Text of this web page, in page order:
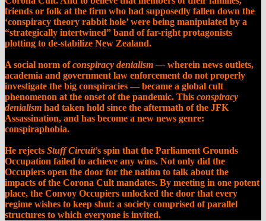
friends or folk at the firm who had supposedly fallen down the
‘conspiracy theory rabbit hole’ were being manipulated by a
“strategically intertwined” band of far-right protagonists
plotting to de-stabilize New Zealand.
A social norm ofconspiracy denialism— wherein news outlets,
academia and government law enforcement do not properly
investigate the big conspiracies — became a global cult
phenomenon at the onset of the pandemic. This conspiracy
denialism had taken hold since the aftermath of the JFK
Assassination, and has become a new news genre:
conspiraphobia.
He rejects Stuff Circuit’s spin that the Parliament Grounds
Occupation failed to achieve any wins. Not only did the
Occupiers open the door for the nation to talk about the
impacts of the Corona Cult mandates. By meeting in one potent
place, the Convoy Occupiers unlocked the door that every
regime wishes to keep shut: a society comprised of parallel
structures to which everyone is invited.